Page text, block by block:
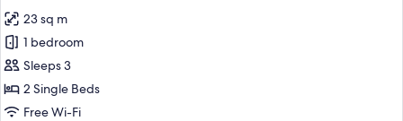
all
photos
for
Standard
Twin
Room
23 sq m
1 bedroom
Sleeps 3
2 Single Beds
Free Wi-Fi